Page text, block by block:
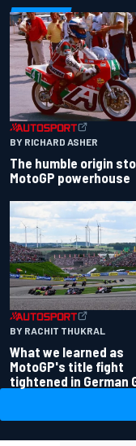
BY RICHARD ASHER
The humble origin
MotoGP powerhouse
BY RACHIT THUKRAL
What we learned as
MotoGP's title fight
tightened in German